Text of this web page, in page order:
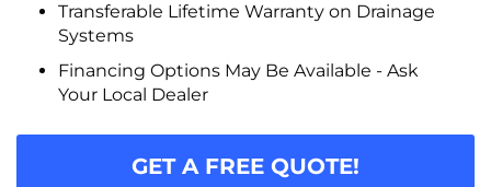
Transferable Lifetime Warranty on Drainage
Systems
Financing Options May Be Available - Ask
Your Local Dealer
GET A FREE QUOTE!